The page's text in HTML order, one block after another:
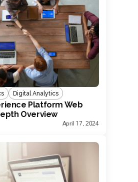
Digital Analytics
Platform Web
Overview
April 17, 2024